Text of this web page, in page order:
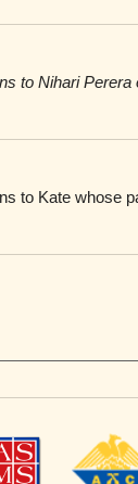
toNihari Perera
to Kate whose